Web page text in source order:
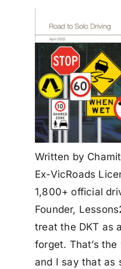
Written by
Ex-VicRoads
1,800+ official
Founder,
treat the DKT as
forget. That’s
and I say that as